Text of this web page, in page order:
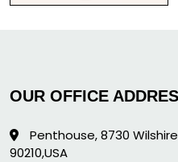
OUR OFFICE
Penthouse, 8730
90210,USA